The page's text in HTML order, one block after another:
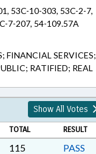
53C-10-303, 53C-2-7,
7-207, 54-109.57A
FINANCIAL SERVICES;
RATIFIED; REAL
Show All Votes
TOTAL RESULT
115
PASS